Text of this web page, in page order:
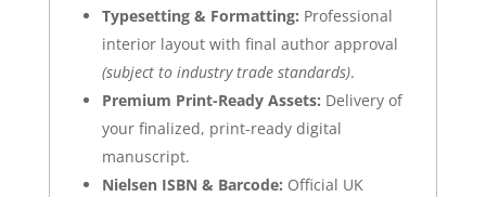
Typesetting & Formatting: Professional
interior layout with final author approval
(subject to industry trade standards).
Premium Print-Ready Assets: Delivery of
your finalized, print-ready digital
manuscript.
Nielsen ISBN & Barcode: Official UK